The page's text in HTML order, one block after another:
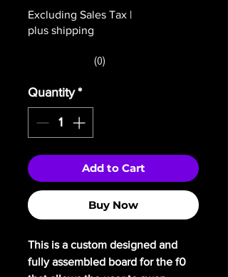
Price
Excluding Sales Tax |
plus shipping
0
0
Quantity *
Add to Cart
Buy Now
This is a custom designed and
fully assembled board for the f0